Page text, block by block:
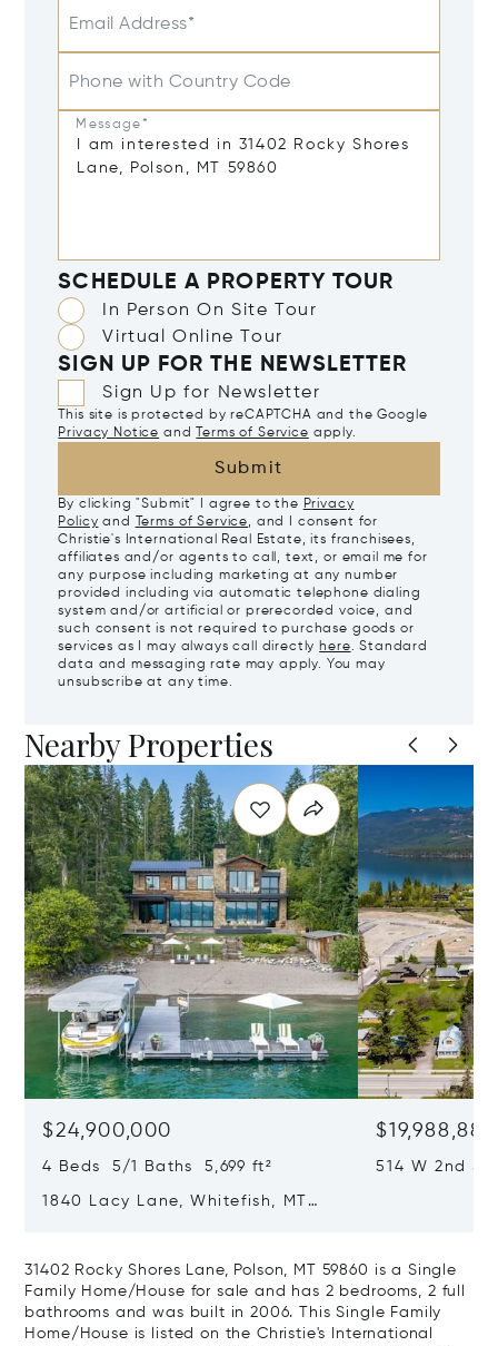
Email Address*
Phone with Country Code
Message*
SCHEDULE A PROPERTY TOUR
In Person On Site Tour
Virtual Online Tour
SIGN UP FOR THE NEWSLETTER
Sign Up for Newsletter
This site is protected by reCAPTCHA and the Google
Privacy Notice and Terms of Service apply.
Submit
By clicking "Submit" I agree to the Privacy
Policy and Terms of Service, and I consent for
Christie's International Real Estate, its franchisees,
affiliates and/or agents to call, text, or email me for
any purpose including marketing at any number
provided including via automatic telephone dialing
system and/or artificial or prerecorded voice, and
such consent is not required to purchase goods or
services as I may always call directly here. Standard
data and messaging rate may apply. You may
unsubscribe at any time.
Nearby Properties
$24,900,000
4 Beds 5/1 Baths 5,699 ft²
1840 Lacy Lane, Whitefish, MT
$19,988,888
514 W 2nd
31402 Rocky Shores Lane, Polson, MT 59860 is a Single
Family Home/House for sale and has 2 bedrooms, 2 full
bathrooms and was built in 2006. This Single Family
Home/House is listed on the Christie's International